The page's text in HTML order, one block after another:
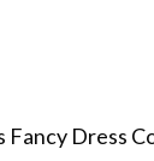
Dress